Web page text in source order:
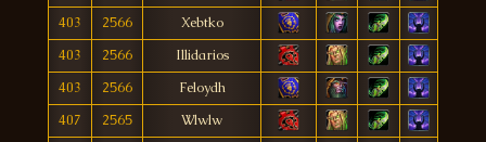
403
2566
Xebtko
403
2566
Illidarios
403
2566
Feloydh
407
2565
Wlwlw